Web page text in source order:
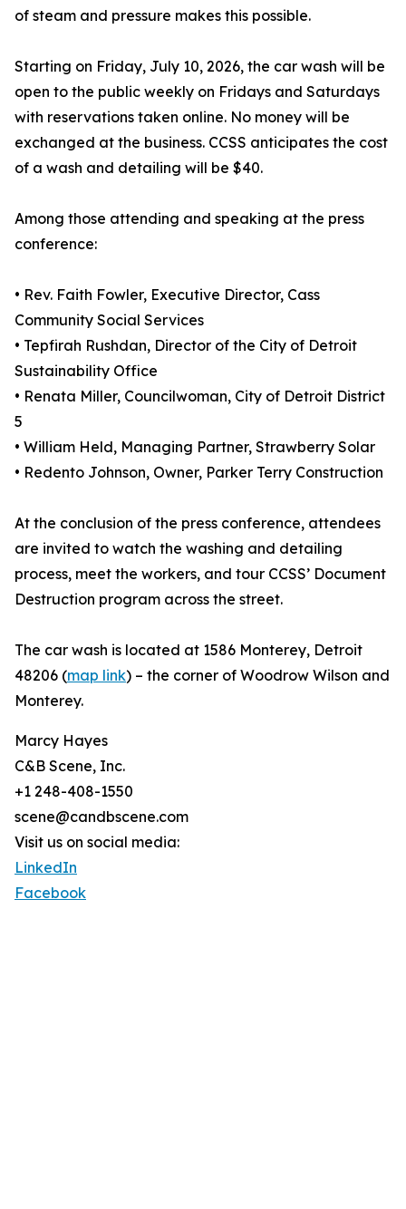
of steam and pressure makes this possible.
Starting on Friday, July 10, 2026, the car wash will be
open to the public weekly on Fridays and Saturdays
with reservations taken online. No money will be
exchanged at the business. CCSS anticipates the cost
of a wash and detailing will be $40.
Among those attending and speaking at the press
conference:
• Rev. Faith Fowler, Executive Director, Cass
Community Social Services
• Tepfirah Rushdan, Director of the City of Detroit
Sustainability Office
• Renata Miller, Councilwoman, City of Detroit District
5
• William Held, Managing Partner, Strawberry Solar
• Redento Johnson, Owner, Parker Terry Construction
At the conclusion of the press conference, attendees
are invited to watch the washing and detailing
process, meet the workers, and tour CCSS’ Document
Destruction program across the street.
The car wash is located at 1586 Monterey, Detroit
48206 (map link) – the corner of Woodrow Wilson and
Monterey.
Marcy Hayes
C&B Scene, Inc.
+1 248-408-1550
scene@candbscene.com
Visit us on social media:
LinkedIn
Facebook